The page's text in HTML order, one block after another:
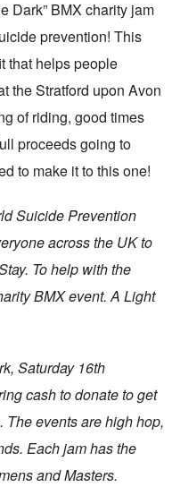
Dark” BMX charity jam
prevention! This
that helps people
the Stratford upon Avon
of riding, good times
proceeds going to
to make it to this one!
Suicide Prevention
across the UK to
To help with the
BMX event. A Light
Saturday 16th
cash to donate to get
The events are high hop,
Each jam has the
and Masters.